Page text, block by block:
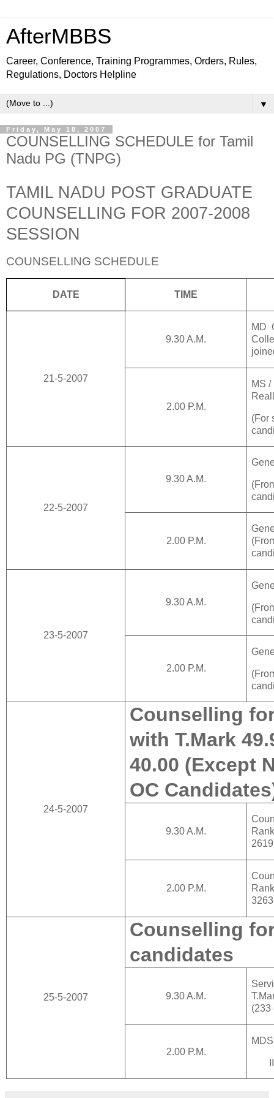
AfterMBBS
Career, Conference, Training Programmes, Orders, Rules,
Regulations, Doctors Helpline
▼
Friday, May 18, 2007
COUNSELLING SCHEDULE for Tamil
Nadu PG (TNPG)
TAMIL NADU POST GRADUATE
COUNSELLING FOR 2007-2008
SESSION
COUNSELLING SCHEDULE
DATE TIME
21-5-2007
9.30 A.M.
MD
2.00 P.M.
MS
(For
22-5-2007
9.30 A.M.
2.00 P.M.
23-5-2007
9.30 A.M.
2.00 P.M.
24-5-2007
Counselling
with T.Mark
40.00 (Except
OC
9.30 A.M.
2619
2.00 P.M.
3263
25-5-2007
Counselling
candidates
9.30 A.M.
(233
2.00 P.M.
MDS